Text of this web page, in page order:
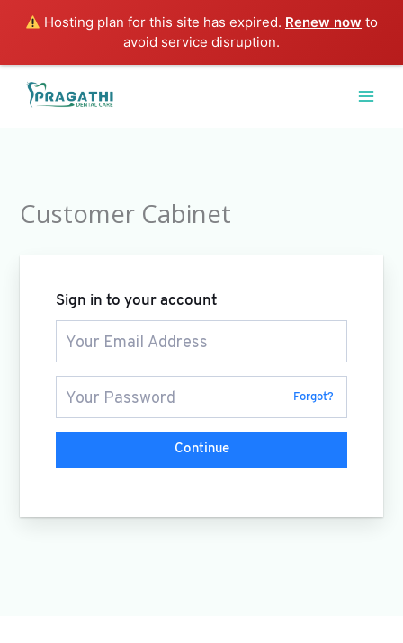
Hosting plan for this site has expired. Renew now to
avoid service disruption.
Customer Cabinet
Sign in to your account
Forgot?
Continue